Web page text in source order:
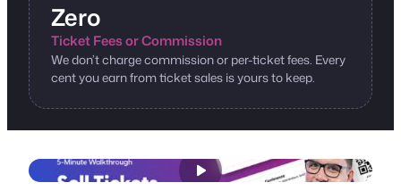
Zero
Ticket Fees or Commission
We don’t charge commission or per-ticket fees. Every
cent you earn from ticket sales is yours to keep.